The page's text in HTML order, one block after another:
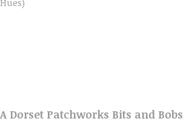
A Dorset Patchworks Bits and